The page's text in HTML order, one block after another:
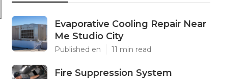
Evaporative Cooling Repair Near
Me Studio City
Published en 11 min read
Fire Suppression System